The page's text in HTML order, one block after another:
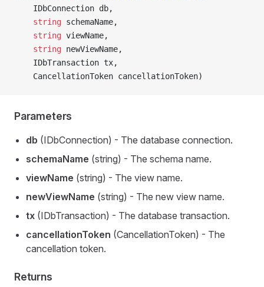
    IDbConnection db,
    string
schemaName,
    string
viewName,
    string
newViewName,
    IDbTransaction tx,
    CancellationToken cancellationToken)
Parameters
db (IDbConnection) - The database connection.
schemaName (string) - The schema name.
viewName (string) - The view name.
newViewName (string) - The new view name.
tx (IDbTransaction) - The database transaction.
cancellationToken (CancellationToken) - The
cancellation token.
Returns